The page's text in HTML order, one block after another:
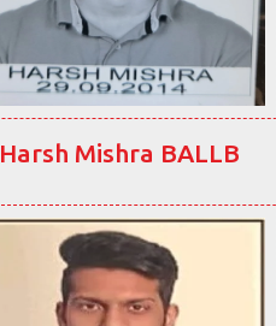
Harsh Mishra BALLB